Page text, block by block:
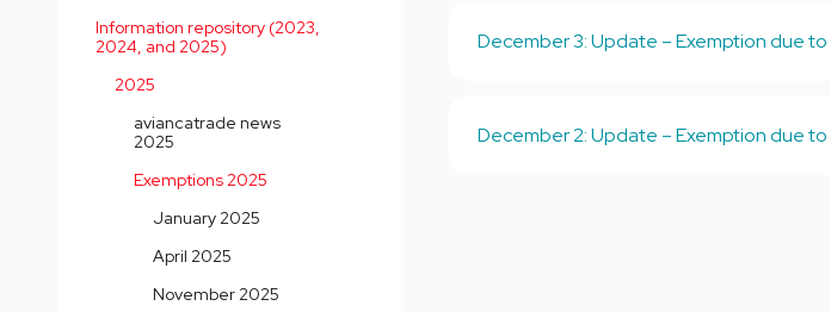
Information repository (2023,
2024, and 2025)
2025
aviancatrade news
2025
Exemptions 2025
January 2025
April 2025
November 2025
December 3: Update – Exemption due
December 2: Update – Exemption due